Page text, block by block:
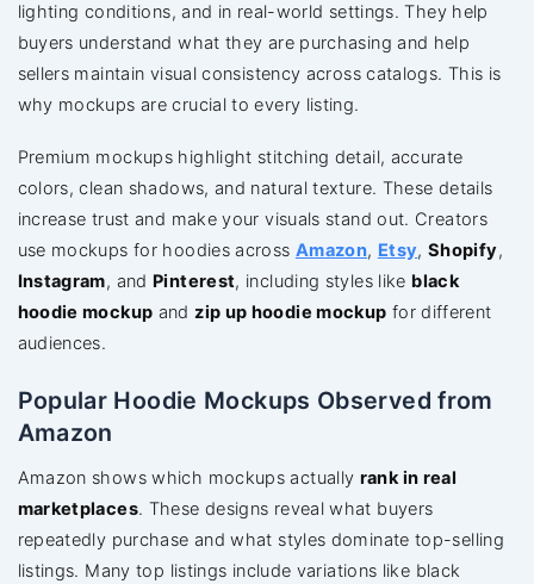
lighting conditions, and in real-world settings. They help
buyers understand what they are purchasing and help
sellers maintain visual consistency across catalogs. This is
why mockups are crucial to every listing.
Premium mockups highlight stitching detail, accurate
colors, clean shadows, and natural texture. These details
increase trust and make your visuals stand out. Creators
use mockups for hoodies across Amazon, Etsy,Shopify,
Instagram, and Pinterest, including styles like black
hoodie mockup andzip up hoodie mockup for different
audiences.
Popular Hoodie Mockups Observed from
Amazon
Amazon shows which mockups actually rank in real
marketplaces. These designs reveal what buyers
repeatedly purchase and what styles dominate top-selling
listings. Many top listings include variations like black